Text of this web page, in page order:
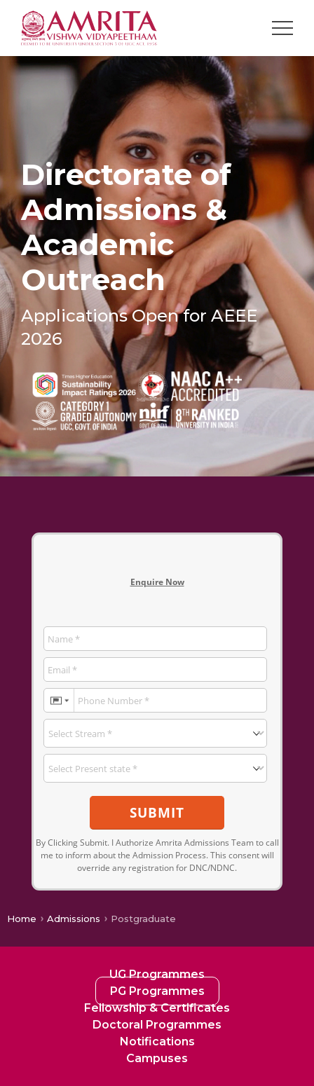
Directorate of
Admissions &
Academic
Outreach
Applications Open for AEEE
2026
Enquire Now
SUBMIT
By Clicking Submit. I Authorize Amrita Admissions Team to call
me to inform about the Admission Process. This consent will
override any registration for DNC/NDNC.
Home Admissions Postgraduate
UG Programmes
PG Programmes
Fellowship & Certificates
Doctoral Programmes
Notifications
Campuses